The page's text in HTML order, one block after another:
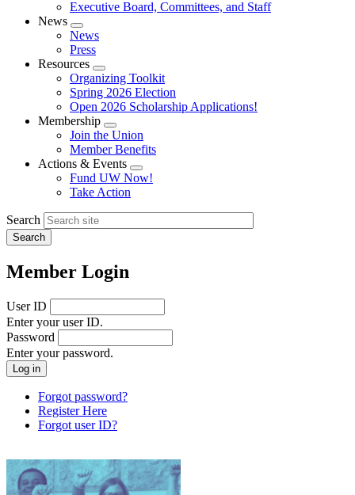
Executive Board, Committees, and Staff
News
Expand
menu
News
Press
Resources
Expand
menu
Organizing Toolkit
Spring 2026 Election
Open 2026 Scholarship Applications!
Membership
Expand
menu
Join the Union
Member Benefits
Actions & Events
Expand
menu
Fund UW Now!
Take Action
Search
Member Login
User ID
Enter your user ID.
Password
Enter your password.
Forgot password?
Register Here
Forgot user ID?